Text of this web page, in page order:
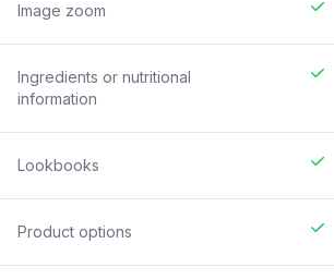
Image zoom
Ingredients or nutritional
information
Lookbooks
Product options